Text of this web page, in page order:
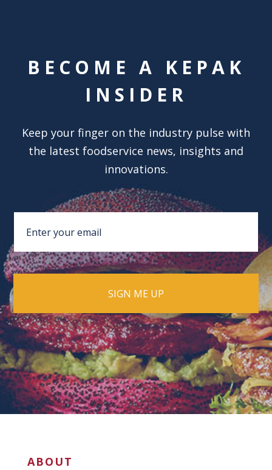
BECOME A KEPAK
INSIDER
Keep your finger on the industry pulse with
the latest foodservice news, insights and
innovations.
ABOUT